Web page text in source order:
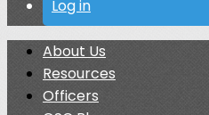
Log in
About Us
Resources
Officers